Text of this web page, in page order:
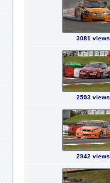
3081 views
2593 views
2942 views